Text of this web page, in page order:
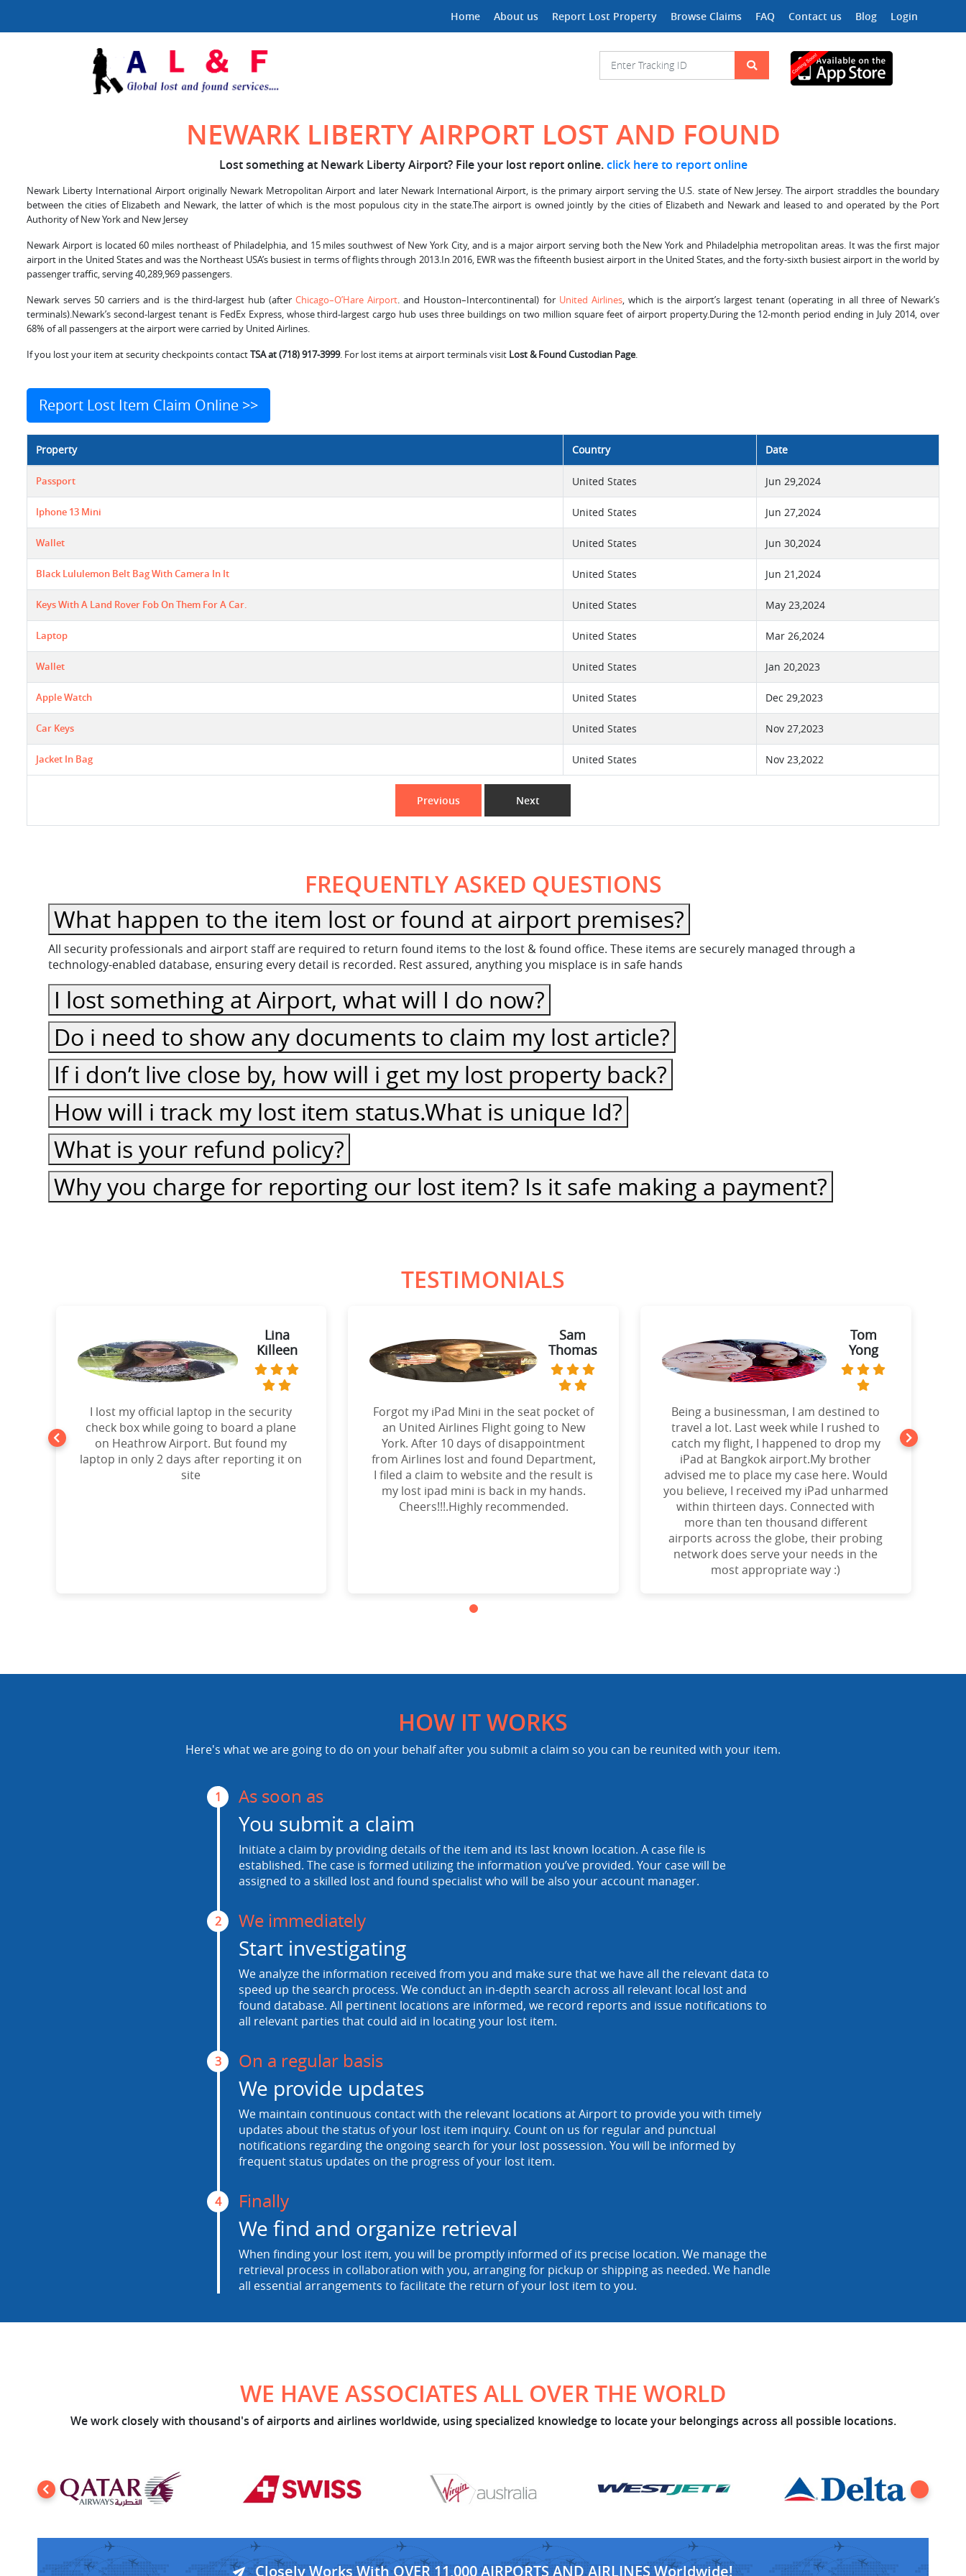
Home About us Report Lost Property Browse Claims FAQ Contact us Blog Login
NEWARK LIBERTY AIRPORT LOST AND FOUND
Lost something at Newark Liberty Airport? File your lost report online.click here to report online
Newark Liberty International Airport originally Newark Metropolitan Airport and later Newark International Airport, is the primary airport serving the U.S. state of New Jersey. The airport straddles the boundary
between the cities of Elizabeth and Newark, the latter of which is the most populous city in the state.The airport is owned jointly by the cities of Elizabeth and Newark and leased to and operated by the Port
Authority of New York and New Jersey
Newark Airport is located 60 miles northeast of Philadelphia, and 15 miles southwest of New York City, and is a major airport serving both the New York and Philadelphia metropolitan areas. It was the first major
airport in the United States and was the Northeast USA’s busiest in terms of flights through 2013.In 2016, EWR was the fifteenth busiest airport in the United States, and the forty-sixth busiest airport in the world by
passenger traffic, serving 40,289,969 passengers.
Newark serves 50 carriers and is the third-largest hub (afterChicago–O’Hare Airport. and Houston–Intercontinental) for United Airlines, which is the airport’s largest tenant (operating in all three of Newark’s
terminals).Newark’s second-largest tenant is FedEx Express, whose third-largest cargo hub uses three buildings on two million square feet of airport property.During the 12-month period ending in July 2014, over
68% of all passengers at the airport were carried by United Airlines.
If you lost your item at security checkpoints contactTSA at (718) 917-3999. For lost items at airport terminals visit Lost & Found Custodian Page.
Report Lost Item Claim Online >>
Property Country Date
Passport United States Jun 29,2024
Iphone 13 Mini United States Jun 27,2024
Wallet United States Jun 30,2024
Black Lululemon Belt Bag With Camera In It United States Jun 21,2024
Keys With A Land Rover Fob On Them For A Car. United States May 23,2024
Laptop United States Mar 26,2024
Wallet United States Jan 20,2023
Apple Watch United States Dec 29,2023
Car Keys United States Nov 27,2023
Jacket In Bag United States Nov 23,2022
Previous Next
FREQUENTLY ASKED QUESTIONS
What happen to the item lost or found at airport premises?
All security professionals and airport staff are required to return found items to the lost & found office. These items are securely managed through a
technology-enabled database, ensuring every detail is recorded. Rest assured, anything you misplace is in safe hands
I lost something at Airport, what will I do now?
Do i need to show any documents to claim my lost article?
If i don’t live close by, how will i get my lost property back?
How will i track my lost item status.What is unique Id?
What is your refund policy?
Why you charge for reporting our lost item? Is it safe making a payment?
TESTIMONIALS
Lina
Killeen
I lost my official laptop in the security
check box while going to board a plane
on Heathrow Airport. But found my
laptop in only 2 days after reporting it on
site
Sam
Thomas
Forgot my iPad Mini in the seat pocket of
an United Airlines Flight going to New
York. After 10 days of disappointment
from Airlines lost and found Department,
I filed a claim to website and the result is
my lost ipad mini is back in my hands.
Cheers!!!.Highly recommended.
Tom
Yong
Being a businessman, I am destined to
travel a lot. Last week while I rushed to
catch my flight, I happened to drop my
iPad at Bangkok airport.My brother
advised me to place my case here. Would
you believe, I received my iPad unharmed
within thirteen days. Connected with
more than ten thousand different
airports across the globe, their probing
network does serve your needs in the
most appropriate way :)
HOW IT WORKS
Here's what we are going to do on your behalf after you submit a claim so you can be reunited with your item.
1 As soon as
You submit a claim
Initiate a claim by providing details of the item and its last known location. A case file is
established. The case is formed utilizing the information you’ve provided. Your case will be
assigned to a skilled lost and found specialist who will be also your account manager.
2 We immediately
Start investigating
We analyze the information received from you and make sure that we have all the relevant data to
speed up the search process. We conduct an in-depth search across all relevant local lost and
found database. All pertinent locations are informed, we record reports and issue notifications to
all relevant parties that could aid in locating your lost item.
3 On a regular basis
We provide updates
We maintain continuous contact with the relevant locations at Airport to provide you with timely
updates about the status of your lost item inquiry. Count on us for regular and punctual
notifications regarding the ongoing search for your lost possession. You will be informed by
frequent status updates on the progress of your lost item.
4 Finally
We find and organize retrieval
When finding your lost item, you will be promptly informed of its precise location. We manage the
retrieval process in collaboration with you, arranging for pickup or shipping as needed. We handle
all essential arrangements to facilitate the return of your lost item to you.
WE HAVE ASSOCIATES ALL OVER THE WORLD
We work closely with thousand's of airports and airlines worldwide, using specialized knowledge to locate your belongings across all possible locations.
Closely Works With OVER 11,000 AIRPORTS AND AIRLINES Worldwide!